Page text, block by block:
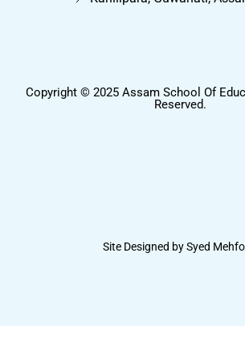
Copyright © 2025 Assam School Of
Reserved.
Site Designed by Syed